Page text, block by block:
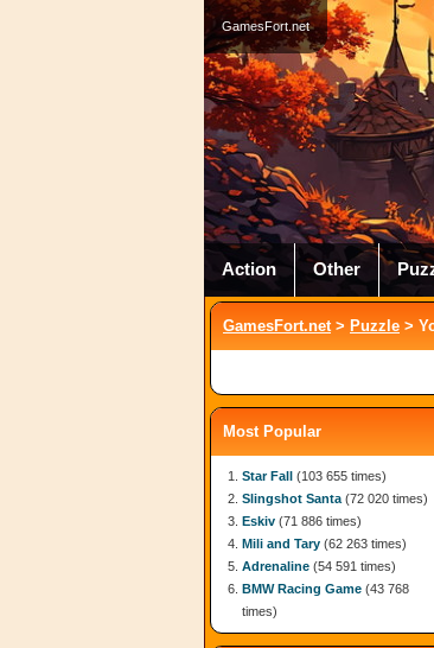
GamesFort.net
Action Other
GamesFort.net> Puzzle >
Most Popular
Star Fall (103 655 times)
Slingshot Santa (72 020 times)
Eskiv (71 886 times)
Mili and Tary (62 263 times)
Adrenaline (54 591 times)
BMW Racing Game (43 768
times)